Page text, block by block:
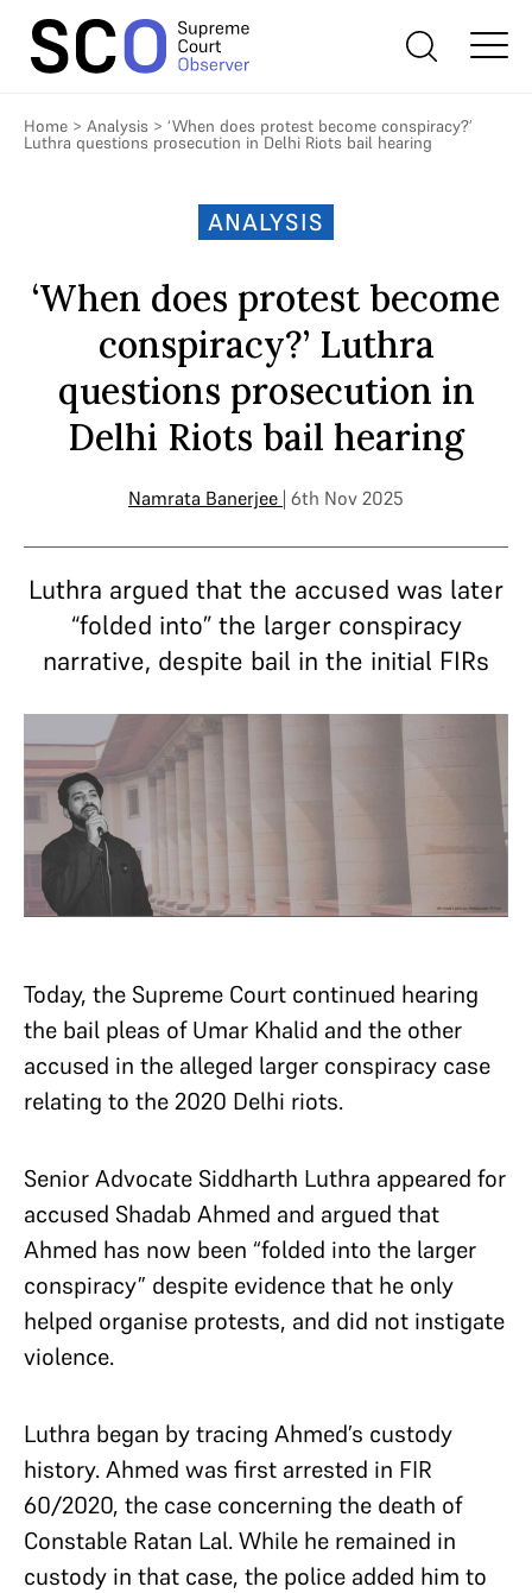
Home > Analysis > ‘When does protest become conspiracy?’
Luthra questions prosecution in Delhi Riots bail hearing
ANALYSIS
‘When does protest become
conspiracy?’ Luthra
questions prosecution in
Delhi Riots bail hearing
Namrata Banerjee | 6th Nov 2025
Luthra argued that the accused was later
“folded into” the larger conspiracy
narrative, despite bail in the initial FIRs
Today, the Supreme Court continued hearing
the bail pleas of Umar Khalid and the other
accused in the alleged larger conspiracy case
relating to the 2020 Delhi riots.
Senior Advocate Siddharth Luthra appeared for
accused Shadab Ahmed and argued that
Ahmed has now been “folded into the larger
conspiracy” despite evidence that he only
helped organise protests, and did not instigate
violence.
Luthra began by tracing Ahmed’s custody
history. Ahmed was first arrested in FIR
60/2020, the case concerning the death of
Constable Ratan Lal. While he remained in
custody in that case, the police added him to